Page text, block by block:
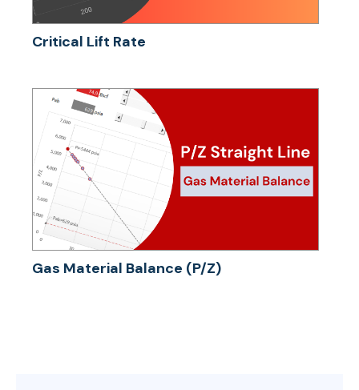
Critical Lift Rate
Gas Material Balance (P/Z)